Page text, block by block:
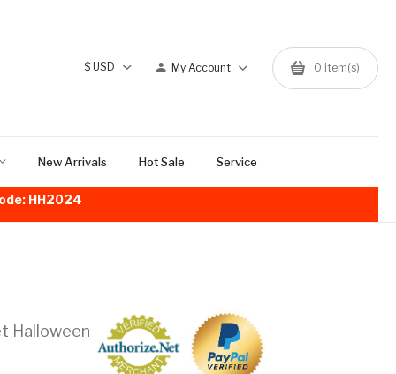
$USD My Account 0 item(s)
New Arrivals Hot Sale Service
HH2024
Halloween